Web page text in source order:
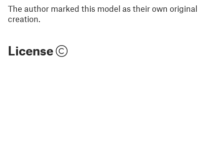
The author marked this model as their own original
creation.
License